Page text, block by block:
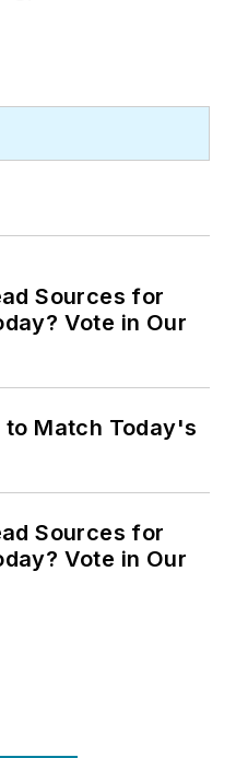
Sources for
Vote in Our
to Match Today's
Sources for
Vote in Our